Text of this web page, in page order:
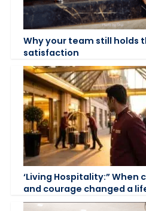
Why your team still holds
satisfaction
‘Living Hospitality:”
and courage changed a